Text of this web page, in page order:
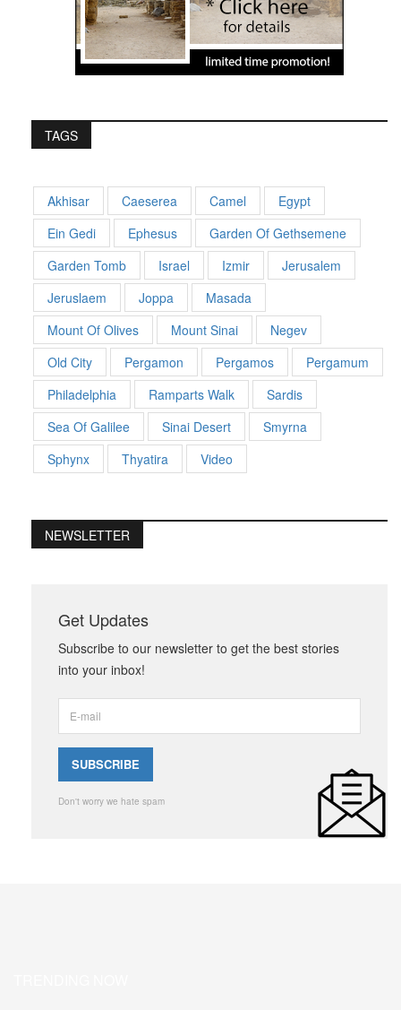
TAGS
Akhisar Caeserea Camel
Egypt
Ein Gedi
Ephesus
Garden Of Gethsemene
Garden Tomb
Israel Izmir
Jerusalem
Jeruslaem
Joppa
Masada
Mount Of Olives
Mount Sinai
Negev
Old City
Pergamon Pergamos
Pergamum
Philadelphia
Ramparts Walk
Sardis
Sea Of Galilee
Sinai Desert
Smyrna
Sphynx
Thyatira Video
NEWSLETTER
Get Updates
Subscribe to our newsletter to get the best stories
into your inbox!
Don't worry we hate spam